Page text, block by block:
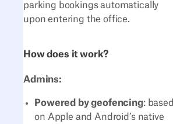
parking bookings automatically
upon entering the office.
How does it work?
Admins:
Powered by geofencing: based
on Apple and Android’s native